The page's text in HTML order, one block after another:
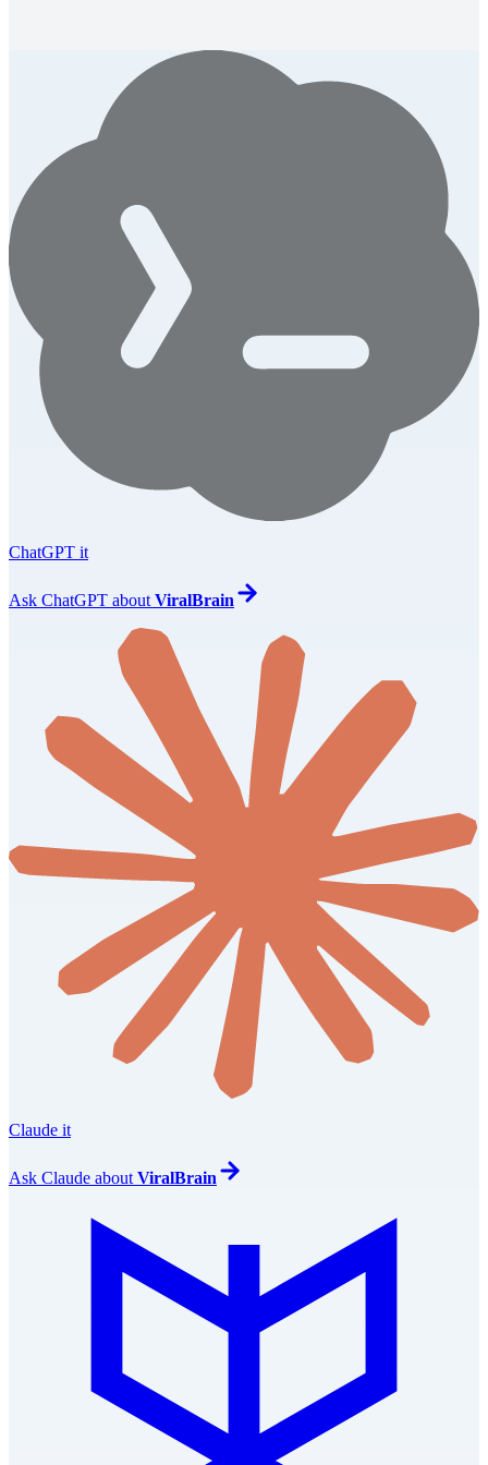
ChatGPT it
Ask ChatGPT about ViralBrain
Claude it
Ask Claude about ViralBrain